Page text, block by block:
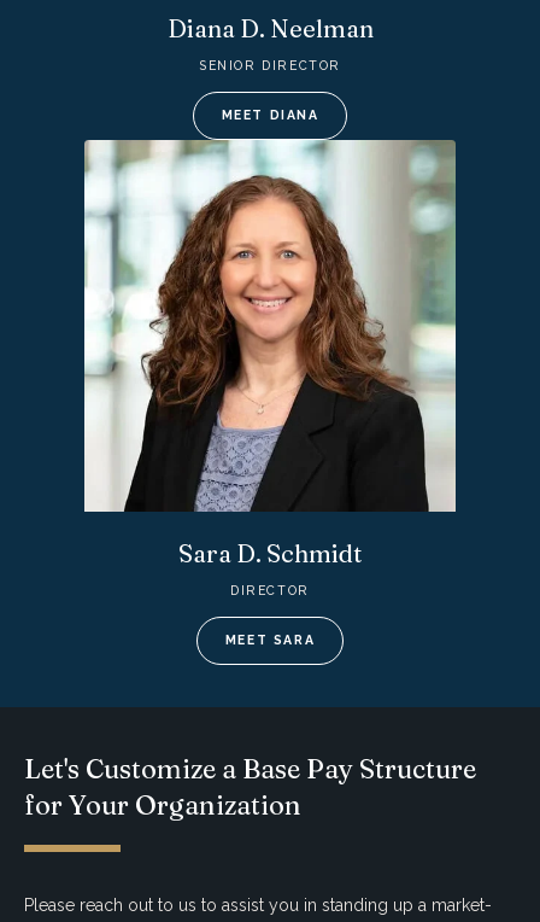
Diana D. Neelman
SENIOR DIRECTOR
MEET DIANA
Sara D. Schmidt
DIRECTOR
MEET SARA
Let's Customize a Base Pay Structure
for Your Organization
Please reach out to us to assist you in standing up a market-